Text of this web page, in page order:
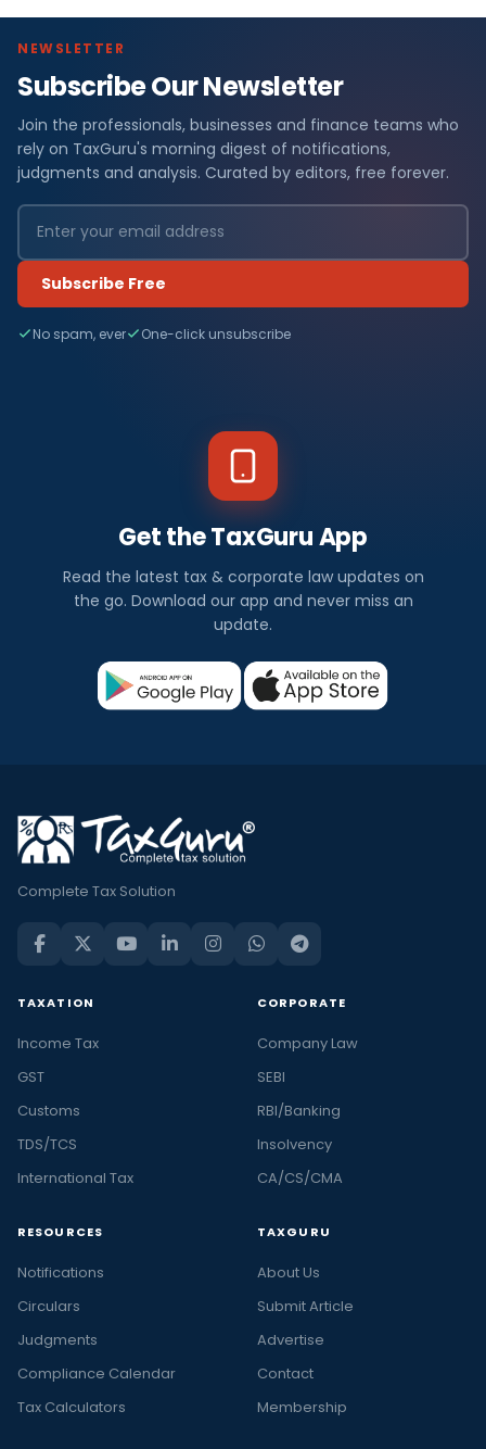
NEWSLETTER
Subscribe Our Newsletter
Join the professionals, businesses and finance teams who
rely on TaxGuru's morning digest of notifications,
judgments and analysis. Curated by editors, free forever.
Subscribe Free
No spam, ever One-click unsubscribe
Get the TaxGuru App
Read the latest tax & corporate law updates on
the go. Download our app and never miss an
update.
Complete Tax Solution
TAXATION
Income Tax
GST
Customs
TDS/TCS
International Tax
CORPORATE
Company Law
SEBI
RBI/Banking
Insolvency
CA/CS/CMA
RESOURCES
Notifications
Circulars
Judgments
Compliance Calendar
Tax Calculators
TAXGURU
About Us
Submit Article
Advertise
Contact
Membership